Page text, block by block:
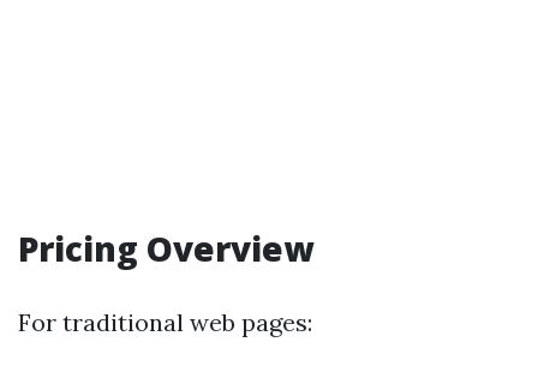
Pricing Overview
For traditional web pages: